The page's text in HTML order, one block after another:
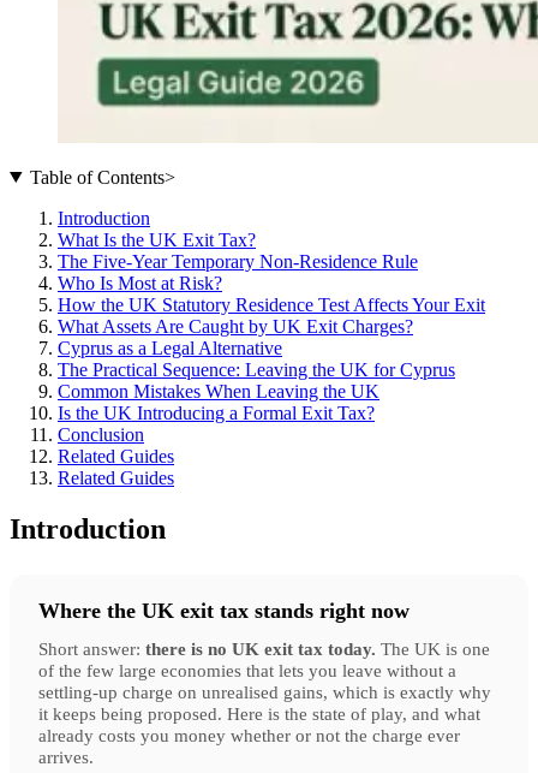
Table of Contents>
Introduction
What Is the UK Exit Tax?
The Five-Year Temporary Non-Residence Rule
Who Is Most at Risk?
How the UK Statutory Residence Test Affects Your Exit
What Assets Are Caught by UK Exit Charges?
Cyprus as a Legal Alternative
The Practical Sequence: Leaving the UK for Cyprus
Common Mistakes When Leaving the UK
Is the UK Introducing a Formal Exit Tax?
Conclusion
Related Guides
Related Guides
Introduction
Where the UK exit tax stands right now
Short answer: there is no UK exit tax today. The UK is one
of the few large economies that lets you leave without a
settling-up charge on unrealised gains, which is exactly why
it keeps being proposed. Here is the state of play, and what
already costs you money whether or not the charge ever
arrives.